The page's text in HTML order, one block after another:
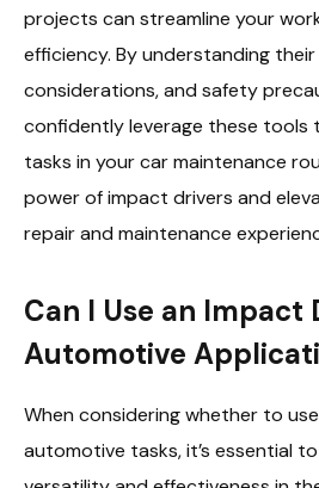
projects can streamline your
efficiency. By understanding
considerations, and safety
confidently leverage these tools
tasks in your car maintenance
power of impact drivers and
repair and maintenance
Can I Use an Impact
Automotive
When considering whether to
automotive tasks, it’s essential